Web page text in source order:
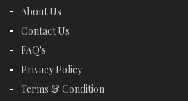
About Us
Contact Us
FAQ's
Privacy Policy
Terms & Condition